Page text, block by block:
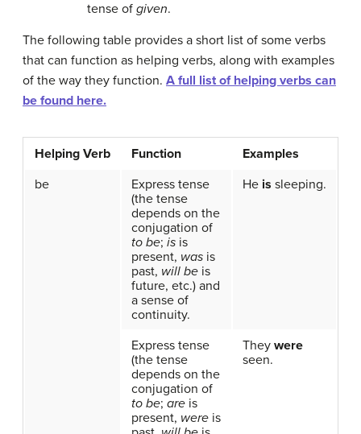
tense of given.
The following table provides a short list of some verbs
that can function as helping verbs, along with examples
of the way they function. A full list of helping verbs can
be found here.
Helping Verb Function
Examples
be
Express tense
(the tense
depends on the
conjugation of
to be; is is
present, was is
past, will be is
future, etc.) and
a sense of
continuity.
He is sleeping.
Express tense
(the tense
depends on the
conjugation of
to be; are is
present, were is
They were
seen.